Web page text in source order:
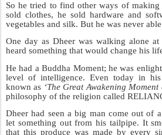
So he tried to find other ways of
sold clothes, he sold hardware and
vegetables and silk. But he was never
One day as Dheer was walking alone
heard something that would change his
He had a Buddha Moment; he was
level of intelligence. Even today in
known as ‘The Great Awakening Moment
philosophy of the religion called
Dheer had seen a big man come out of
let something out from his tailpipe. It
that this produce was made by every